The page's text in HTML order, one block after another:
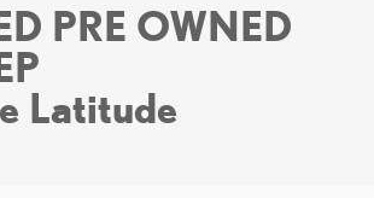
PRE OWNED
Latitude